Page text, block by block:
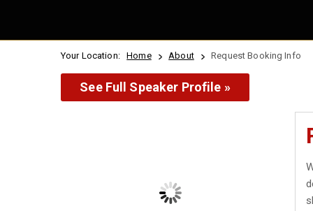
Your Location: Home About Request Booking Info
See Full Speaker Profile »